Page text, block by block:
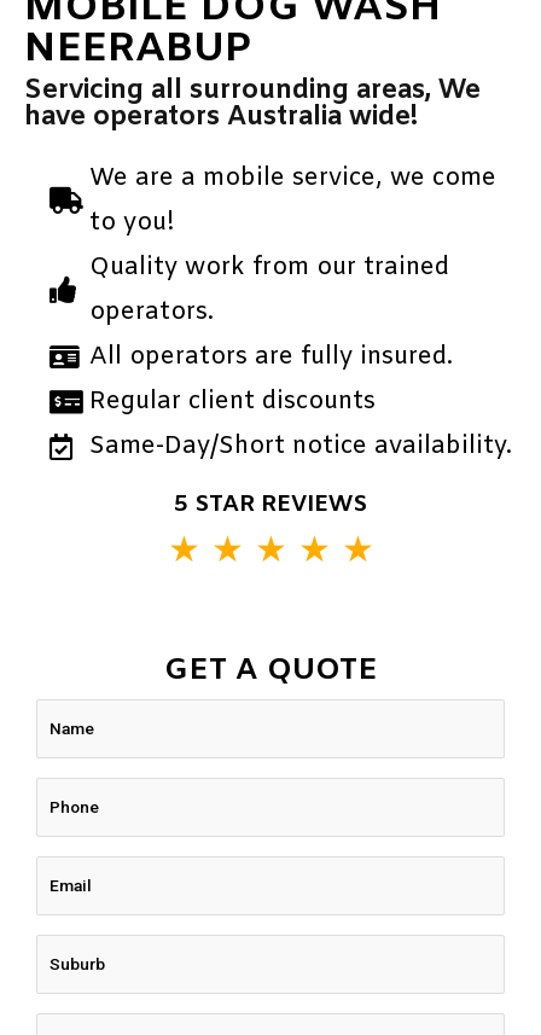
GET A QUOTE
NEERABUP
Servicing all surrounding areas, We
have operators Australia wide!
We are a mobile service, we come
to you!
Quality work from our trained
operators.
All operators are fully insured.
Regular client discounts
Same-Day/Short notice availability.
5 STAR REVIEWS
★ ★ ★ ★ ★